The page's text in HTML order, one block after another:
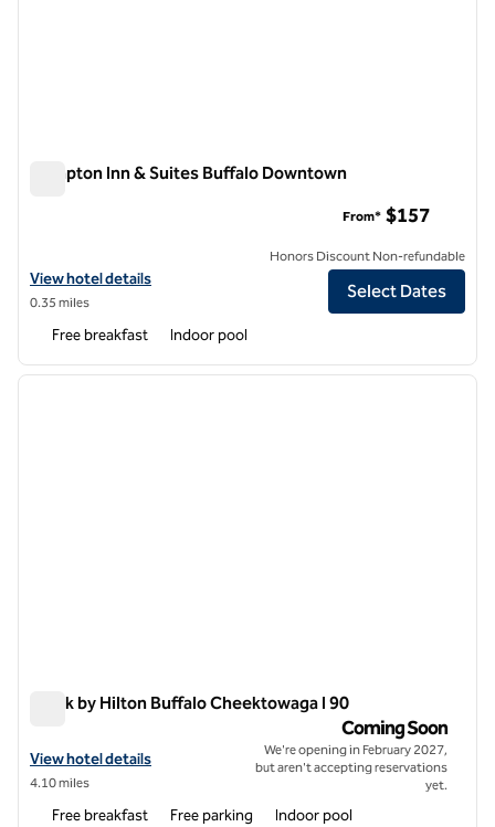
Hampton Inn & Suites Buffalo Downtown
View hotel details for Hampton Inn & Suites Buffalo Downtown
View hotel details
0.35 miles
From* $157
Honors Discount Non-refundable
Select Dates
Free breakfast Indoor pool
1 of 7
next
Spark by Hilton Buffalo Cheektowaga I 90
Spark by Hilton Buffalo Cheektowaga I 90
View hotel details for Spark by Hilton Buffalo Cheektowaga I 90
View hotel details
4.10 miles
Coming Soon
We're opening in February 2027,
but aren't accepting reservations
yet.
Free breakfast Free parking Indoor pool